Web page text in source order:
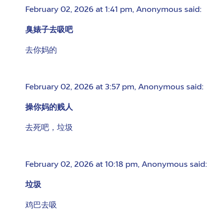
February 02, 2026 at 1:41 pm, Anonymous said:
臭婊子去吸吧
去你妈的
February 02, 2026 at 3:57 pm, Anonymous said:
操你妈的贱人
去死吧，垃圾
February 02, 2026 at 10:18 pm, Anonymous said:
垃圾
鸡巴去吸